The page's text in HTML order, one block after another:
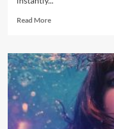
Read MoreRead
Editor’s
Choice:
“Last
Dance”
Brings
Old-
School